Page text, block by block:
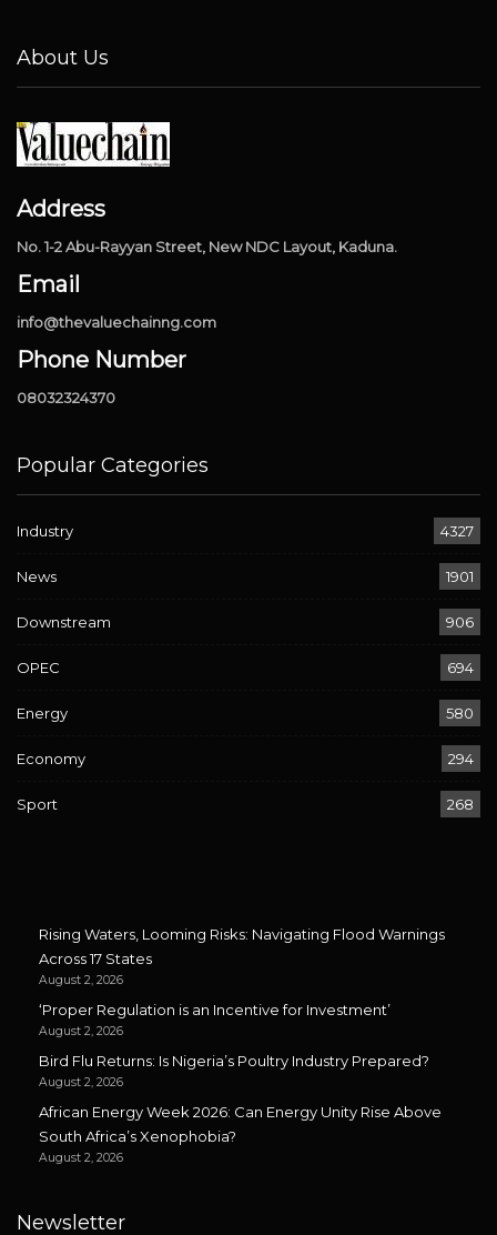
About Us
Address
No. 1-2 Abu-Rayyan Street, New NDC Layout, Kaduna.
Email
info@thevaluechainng.com
Phone Number
08032324370
Popular Categories
Industry 4327
News 1901
Downstream 906
OPEC 694
Energy 580
Economy 294
Sport 268
Rising Waters, Looming Risks: Navigating Flood Warnings
Across 17 States
August 2, 2026
‘Proper Regulation is an Incentive for Investment’
August 2, 2026
Bird Flu Returns: Is Nigeria’s Poultry Industry Prepared?
August 2, 2026
African Energy Week 2026: Can Energy Unity Rise Above
South Africa’s Xenophobia?
August 2, 2026
Newsletter